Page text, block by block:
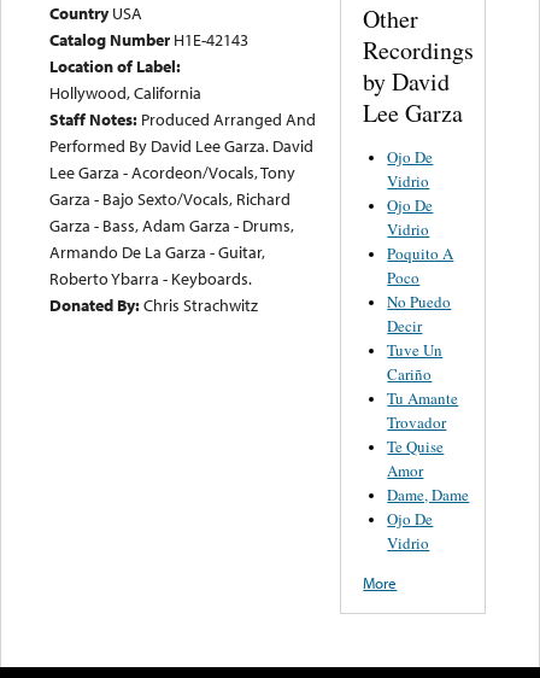
Country USA
Catalog Number H1E-42143
Location of Label:
Hollywood, California
Staff Notes: Produced Arranged And
Performed By David Lee Garza. David
Lee Garza - Acordeon/Vocals, Tony
Garza - Bajo Sexto/Vocals, Richard
Garza - Bass, Adam Garza - Drums,
Armando De La Garza - Guitar,
Roberto Ybarra - Keyboards.
Donated By:Chris Strachwitz
Other
Recordings
by David
Lee Garza
Ojo De
Vidrio
Ojo De
Vidrio
Poquito A
Poco
No Puedo
Decir
Tuve Un
Cariño
Tu Amante
Trovador
Te Quise
Amor
Dame, Dame
Ojo De
Vidrio
More